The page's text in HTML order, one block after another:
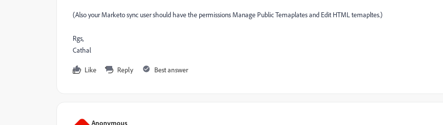
(Also your Marketo sync user should have the permissions Manage Public Temaplates and Edit HTML temapltes.)
Rgs,
Cathal
Like Reply Best answer
Anonymous